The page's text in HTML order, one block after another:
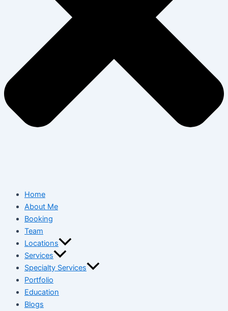
Home
About Me
Booking
Team
Locations
Services
Specialty Services
Portfolio
Education
Blogs